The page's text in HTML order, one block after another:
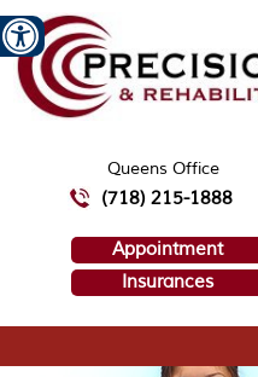
Queens Office
(718) 215-1888
Appointment
Insurances